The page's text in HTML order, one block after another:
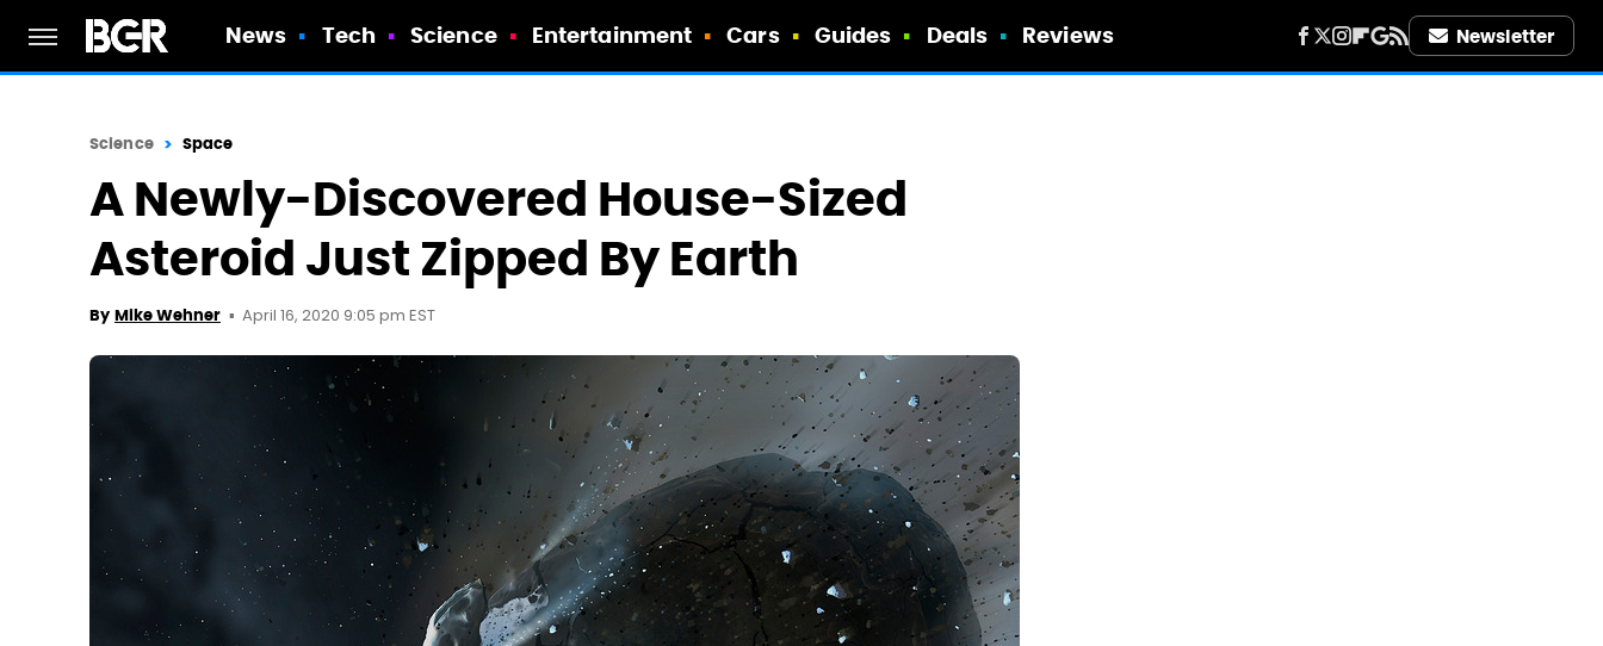
News Tech Science Entertainment Cars Guides Deals Reviews Newsletter
Science Space
A Newly-Discovered House-Sized
Asteroid Just Zipped By Earth
By Mike Wehner April 16, 2020 9:05 pm EST